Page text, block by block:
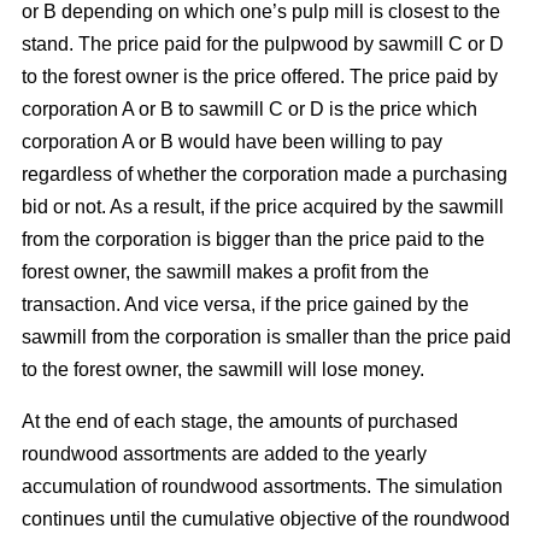
or B depending on which one’s pulp mill is closest to the
stand. The price paid for the pulpwood by sawmill C or D
to the forest owner is the price offered. The price paid by
corporation A or B to sawmill C or D is the price which
corporation A or B would have been willing to pay
regardless of whether the corporation made a purchasing
bid or not. As a result, if the price acquired by the sawmill
from the corporation is bigger than the price paid to the
forest owner, the sawmill makes a profit from the
transaction. And vice versa, if the price gained by the
sawmill from the corporation is smaller than the price paid
to the forest owner, the sawmill will lose money.
At the end of each stage, the amounts of purchased
roundwood assortments are added to the yearly
accumulation of roundwood assortments. The simulation
continues until the cumulative objective of the roundwood